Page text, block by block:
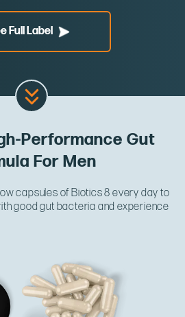
Full Label
Performance Gut
For Men
capsules of Biotics 8 every day to
good gut bacteria and experience